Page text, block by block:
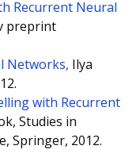
Recurrent Neural
preprint
Networks, Ilya
with Recurrent
Studies in
Springer, 2012.